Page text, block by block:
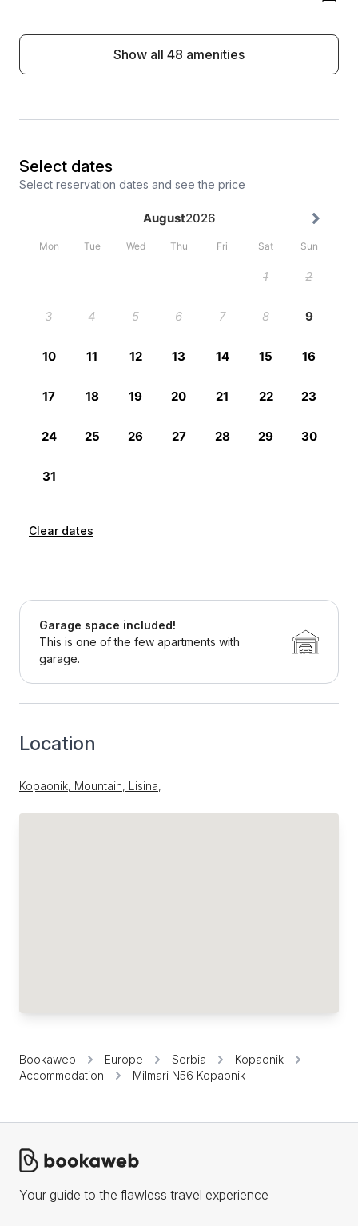
Show all 48 amenities
Select dates
Select reservation dates and see the price
Clear dates
Garage space included!
This is one of the few apartments with
garage.
Location
Kopaonik, Mountain, Lisina,
Bookaweb Europe Serbia
Kopaonik
Accommodation
Milmari N56 Kopaonik
Your guide to the flawless travel experience